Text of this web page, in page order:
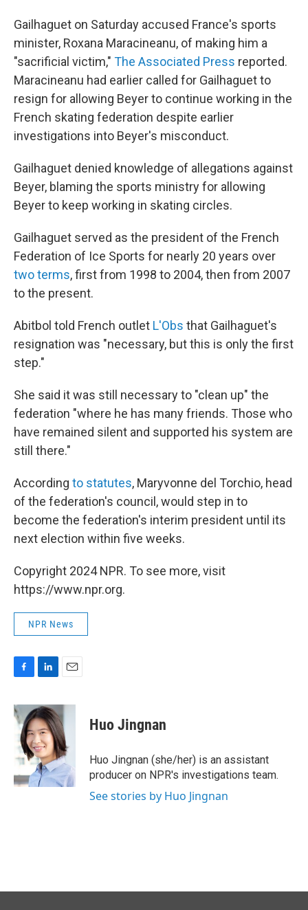
Gailhaguet on Saturday accused France's sports
minister, Roxana Maracineanu, of making him a
"sacrificial victim," The Associated Press reported.
Maracineanu had earlier called for Gailhaguet to
resign for allowing Beyer to continue working in the
French skating federation despite earlier
investigations into Beyer's misconduct.
Gailhaguet denied knowledge of allegations against
Beyer, blaming the sports ministry for allowing
Beyer to keep working in skating circles.
Gailhaguet served as the president of the French
Federation of Ice Sports for nearly 20 years over
two terms, first from 1998 to 2004, then from 2007
to the present.
Abitbol told French outlet L'Obs that Gailhaguet's
resignation was "necessary, but this is only the first
step."
She said it was still necessary to "clean up" the
federation "where he has many friends. Those who
have remained silent and supported his system are
still there."
According to statutes, Maryvonne del Torchio, head
of the federation's council, would step in to
become the federation's interim president until its
next election within five weeks.
Copyright 2024 NPR. To see more, visit
https://www.npr.org.
NPR News
c
e
b
o
o
n
k
e
d
I
n
a
i
l
Huo Jingnan
Huo Jingnan (she/her) is an assistant
producer on NPR's investigations team.
See stories by Huo Jingnan